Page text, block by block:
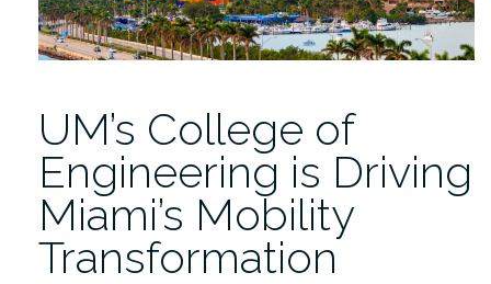
UM’s College of
Engineering is Driving
Miami’s Mobility
Transformation